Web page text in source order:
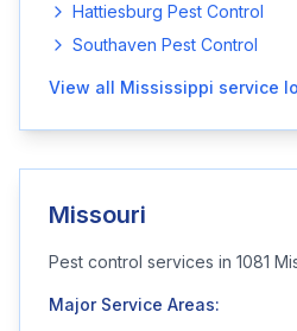
Hattiesburg Pest Control
Southaven Pest Control
View all Mississippi service
Missouri
Pest control services in 1081
Major Service Areas: